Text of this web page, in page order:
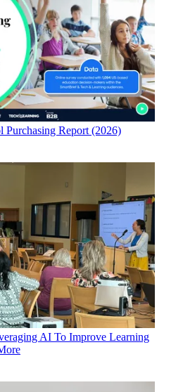
Purchasing Report (2026)
AI To Improve Learning